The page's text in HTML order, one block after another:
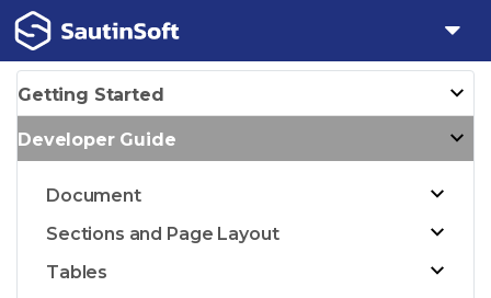
Getting Started
Developer Guide
Document
Sections and Page Layout
Tables